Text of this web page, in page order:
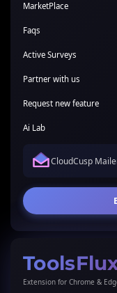
MarketPlace
Faqs
Active Surveys
Partner with us
Request new feature
Ai Lab
CloudCusp
Extension for Chrome &